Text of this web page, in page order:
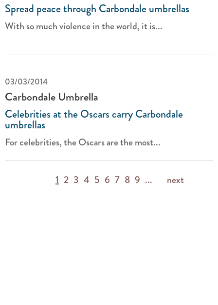
Spread peace through Carbondale umbrellas
With so much violence in the world, it is...
03/03/2014
Carbondale Umbrella
Celebrities at the Oscars carry Carbondale
umbrellas
For celebrities, the Oscars are the most...
1 2 3 4 5 6 7 8 9 ... next